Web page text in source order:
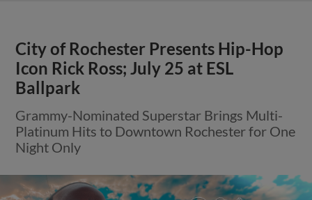
City of Rochester Presents Hip-Hop
Icon Rick Ross; July 25 at ESL
Ballpark
Grammy-Nominated Superstar Brings Multi-
Platinum Hits to Downtown Rochester for One
Night Only